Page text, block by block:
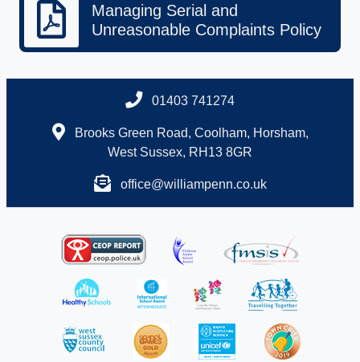
Managing Serial and
Unreasonable Complaints Policy
01403 741274
Brooks Green Road, Coolham, Horsham,
West Sussex, RH13 8GR
office@williampenn.co.uk